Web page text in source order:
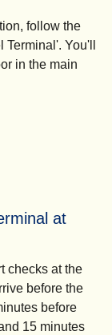
follow the
You'll
in the main
at
checks at the
before the
before
15 minutes